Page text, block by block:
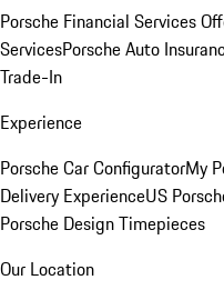
Porsche Financial Services
ServicesPorsche Auto
Trade-In
Experience
Porsche Car ConfiguratorMy
Delivery ExperienceUS
Porsche Design Timepieces
Our Location